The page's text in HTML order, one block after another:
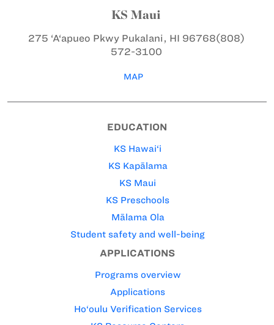
KS Maui
275 ‘A‘apueo PkwyPukalani, HI 96768(808)
572-3100
MAP
EDUCATION
KS Hawai‘i
KS Kapālama
KS Maui
KS Preschools
Mālama Ola
Student safety and well-being
APPLICATIONS
Programs overview
Applications
Ho‘oulu Verification Services